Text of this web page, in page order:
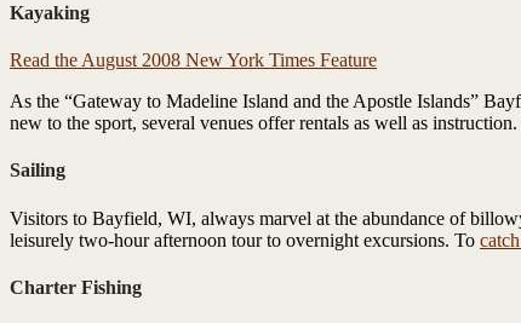
Kayaking
Read the August 2008 New York Times Feature
As the “Gateway to Madeline Island and the Apostle Islands”
new to the sport, several venues offer rentals as well as
Sailing
Visitors to Bayfield, WI, always marvel at the abundance of
leisurely two-hour afternoon tour to overnight excursions. To
Charter Fishing